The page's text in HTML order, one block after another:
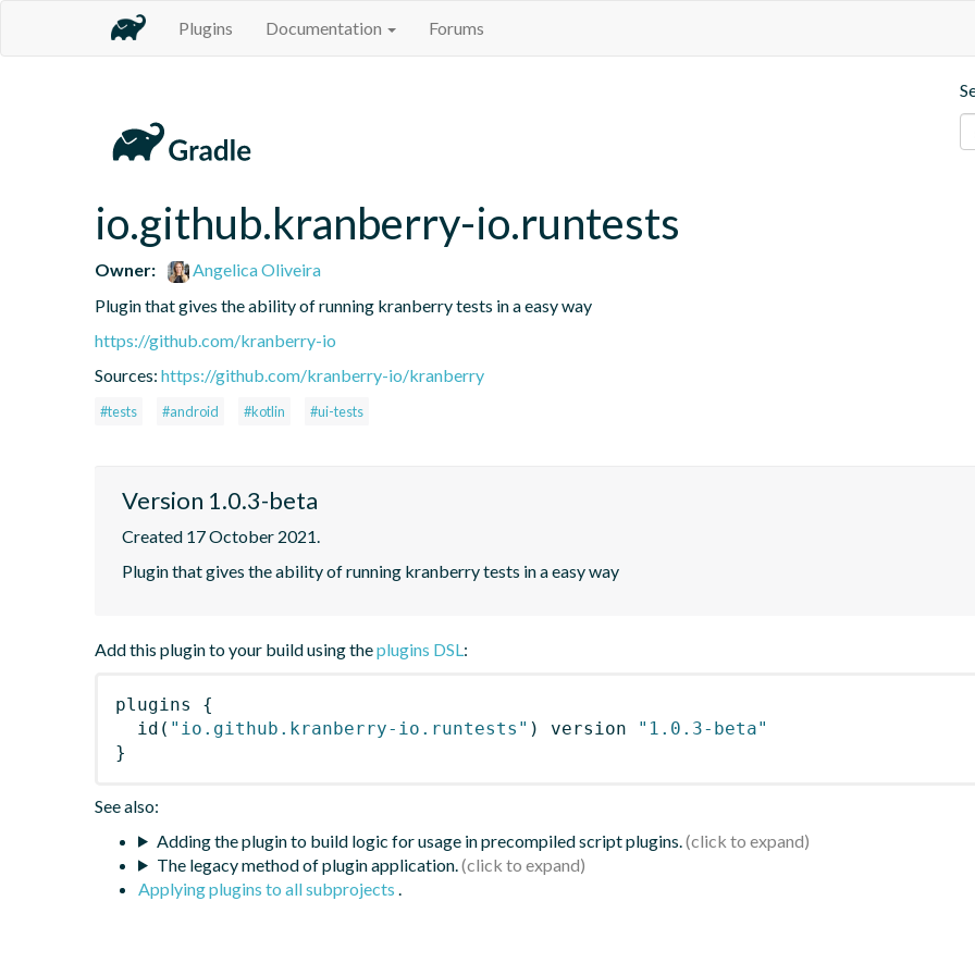
Plugins Documentation Forums
io.github.kranberry-io.runtests
Owner:
Angelica Oliveira
Plugin that gives the ability of running kranberry tests in a easy way
https://github.com/kranberry-io
Sources: https://github.com/kranberry-io/kranberry
#tests #android #kotlin #ui-tests
Version 1.0.3-beta
Created 17 October 2021.
Plugin that gives the ability of running kranberry tests in a easy way
Add this plugin to your build using theplugins DSL:
plugins
{
id ( "io.github.kranberry-io.runtests" ) version
"1.0.3-beta"
}
See also:
Adding the plugin to build logic for usage in precompiled script plugins.
The legacy method of plugin application.
Applying plugins to all subprojects .